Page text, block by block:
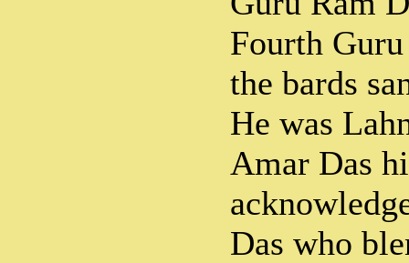
Fourth
the bards
He was
Amar Das
Das who